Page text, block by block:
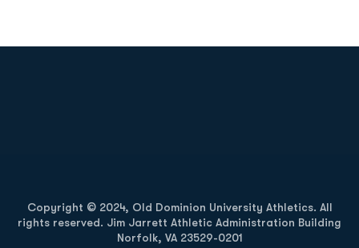
Copyright © 2024, Old Dominion University Athletics. All
rights reserved. Jim Jarrett Athletic Administration Building
Norfolk, VA 23529-0201